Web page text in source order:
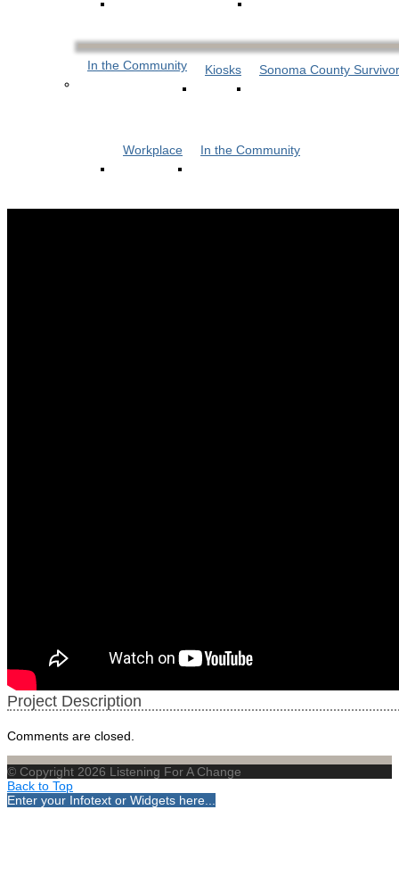
In the Community Kiosks Sonoma County
Workplace In the Community
Project Description
Comments are closed.
© Copyright 2026 Listening For A Change
Back to Top
Enter your Infotext or Widgets here...